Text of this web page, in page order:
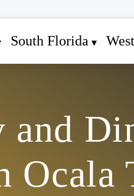
South Florida
and
Ocala